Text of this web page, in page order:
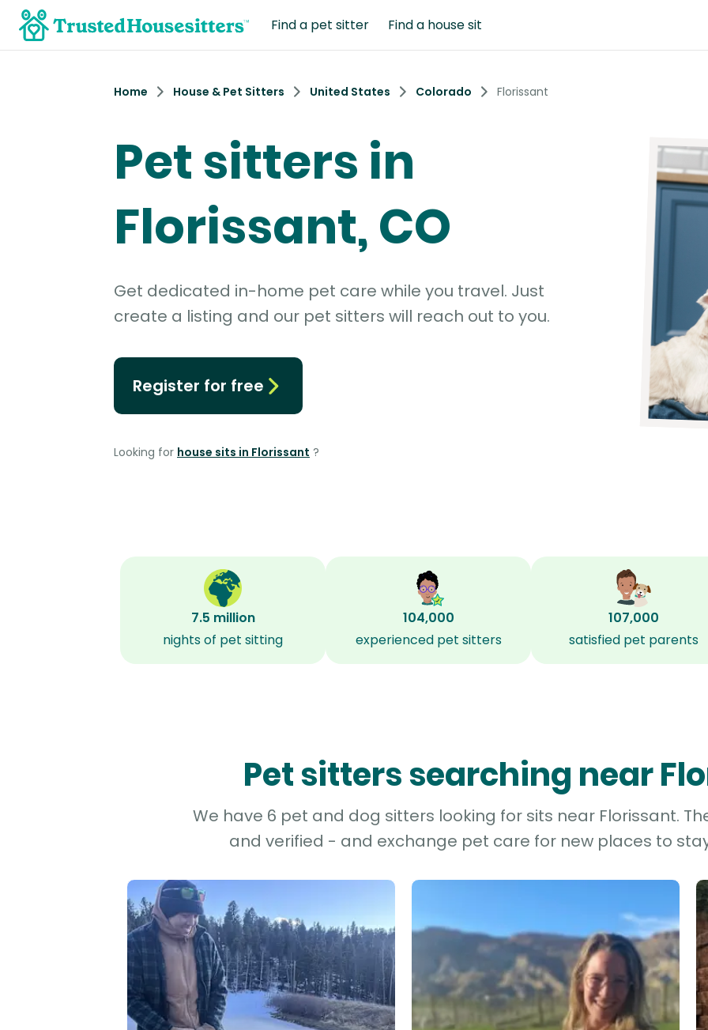
Find a pet sitter Find a house sit
Home House & Pet Sitters United States Colorado Florissant
Pet sitters in
Florissant, CO
Get dedicated in-home pet care while you travel. Just
create a listing and our pet sitters will reach out to you.
Register for free
Looking for house sits in Florissant ?
7.5 million
nights of pet sitting
104,000
experienced pet sitters
107,000
satisfied pet parents
Pet sitters searching near
We have 6 pet and dog sitters looking for sits near Florissant.
and verified - and exchange pet care for new places to